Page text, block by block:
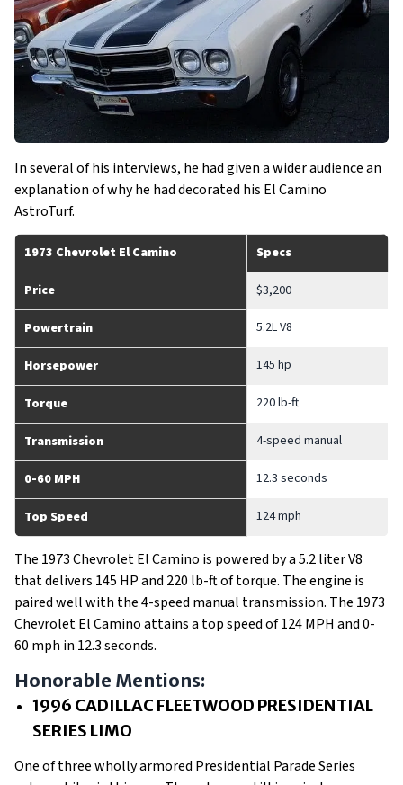
In several of his interviews, he had given a wider audience an
explanation of why he had decorated his El Camino
AstroTurf.
1973 Chevrolet El Camino Specs
Price $3,200
Powertrain 5.2L V8
Horsepower 145 hp
Torque 220 lb-ft
Transmission 4-speed manual
0-60 MPH 12.3 seconds
Top Speed 124 mph
The 1973 Chevrolet El Camino is powered by a 5.2 liter V8
that delivers 145 HP and 220 lb-ft of torque. The engine is
paired well with the 4-speed manual transmission. The 1973
Chevrolet El Camino attains a top speed of 124 MPH and 0-
60 mph in 12.3 seconds.
Honorable Mentions:
1996 CADILLAC FLEETWOOD PRESIDENTIAL
SERIES LIMO
One of three wholly armored Presidential Parade Series